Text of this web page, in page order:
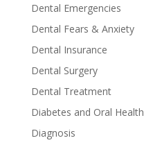
Dental Emergencies
Dental Fears & Anxiety
Dental Insurance
Dental Surgery
Dental Treatment
Diabetes and Oral Health
Diagnosis